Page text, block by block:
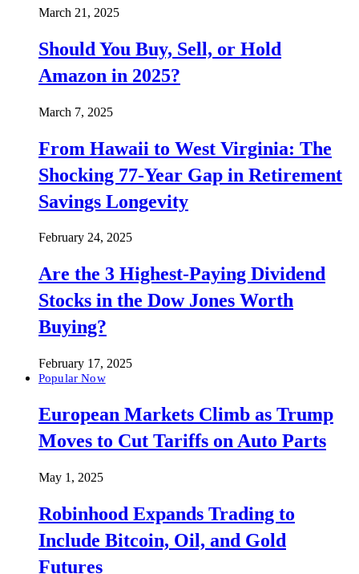
March 21, 2025
Should You Buy, Sell, or Hold
Amazon in 2025?
March 7, 2025
From Hawaii to West Virginia: The
Shocking 77-Year Gap in Retirement
Savings Longevity
February 24, 2025
Are the 3 Highest-Paying Dividend
Stocks in the Dow Jones Worth
Buying?
February 17, 2025
Popular Now
European Markets Climb as Trump
Moves to Cut Tariffs on Auto Parts
May 1, 2025
Robinhood Expands Trading to
Include Bitcoin, Oil, and Gold
Futures